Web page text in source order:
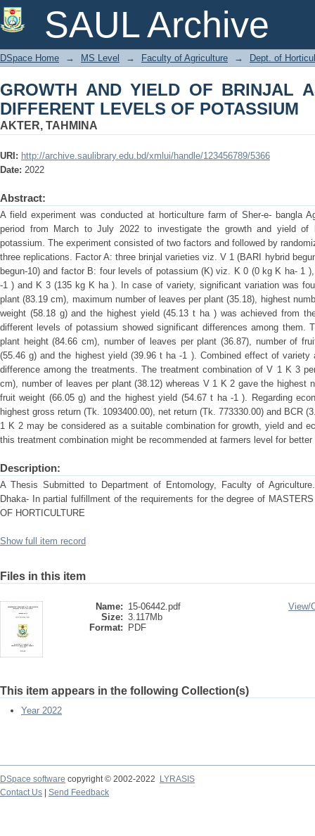
SAUL Archive
GROWTH AND YIELD OF BRINJAL
POTASSIUM
DSpace Home → MS Level → Faculty of Agriculture → Dept. of
GROWTH AND YIELD OF BRINJAL
DIFFERENT LEVELS OF POTASSIUM
AKTER, TAHMINA
URI: http://archive.saulibrary.edu.bd/xmlui/handle/123456789/5366
Date: 2022
Abstract:
A field experiment was conducted at horticulture farm of Sher-e- bangla
period from March to July 2022 to investigate the growth and yield of
potassium. The experiment consisted of two factors and followed by
three replications. Factor A: three brinjal varieties viz. V 1 (BARI hybrid
begun-10) and factor B: four levels of potassium (K) viz. K 0 (0 kg K ha- 1
-1 ) and K 3 (135 kg K ha ). In case of variety, significant variation was
plant (83.19 cm), maximum number of leaves per plant (35.18), highest
weight (58.18 g) and the highest yield (45.13 t ha ) was achieved from
different levels of potassium showed significant differences among them.
plant height (84.66 cm), number of leaves per plant (36.87), number of
(55.46 g) and the highest yield (39.96 t ha -1 ). Combined effect of variety
difference among the treatments. The treatment combination of V 1 K 3
cm), number of leaves per plant (38.12) whereas V 1 K 2 gave the highest
fruit weight (66.05 g) and the highest yield (54.67 t ha -1 ). Regarding
highest gross return (Tk. 1093400.00), net return (Tk. 773330.00) and BCR
1 K 2 may be considered as a suitable combination for growth, yield and
this treatment combination might be recommended at farmers level for
Description:
A Thesis Submitted to Department of Entomology, Faculty of
Dhaka- In partial fulfillment of the requirements for the degree of
OF HORTICULTURE
Show full item record
Files in this item
Name: 15-06442.pdf
Size: 3.117Mb
Format:
PDF
View/
This item appears in the following Collection(s)
Year 2022
DSpace software copyright © 2002-2022
LYRASIS
Contact Us
Send Feedback